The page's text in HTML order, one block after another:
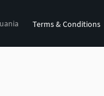
Terms & Conditions